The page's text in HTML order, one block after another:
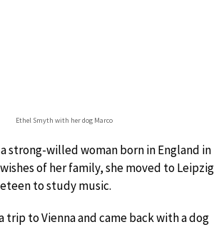
Ethel Smyth with her dog Marco
strong-willed woman born in England in
of her family, she moved to Leipzig
to study music.
trip to Vienna and came back with a dog